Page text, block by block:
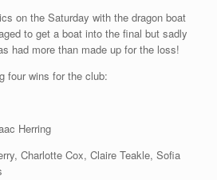
on the Saturday with the dragon boat
to get a boat into the final but sadly
had more than made up for the loss!
four wins for the club:
Herring
Charlotte Cox, Claire Teakle, Sofia